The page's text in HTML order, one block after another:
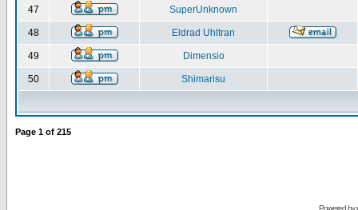
47 SuperUnknown
48 Eldrad Uhltran
49 Dimensio
50 Shimarisu
Page 1 of 215
Powered by